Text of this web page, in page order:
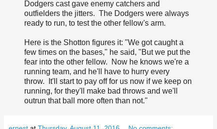
Dodgers cast gave enemy catchers and
outfielders the jitters. The Dodgers were always
ready to run, to test the other fellow's arm.
Here is the Shotton figures it: "We got caught a
few times on the bases," he said, "But we put the
fear into the other fellow. Now he knows we're a
running team, and he'll have to hurry every
throw. It'll start to pay off for us now if we keep on
running, for they'll make bad throws and we'll
outrun that ball more often than not."